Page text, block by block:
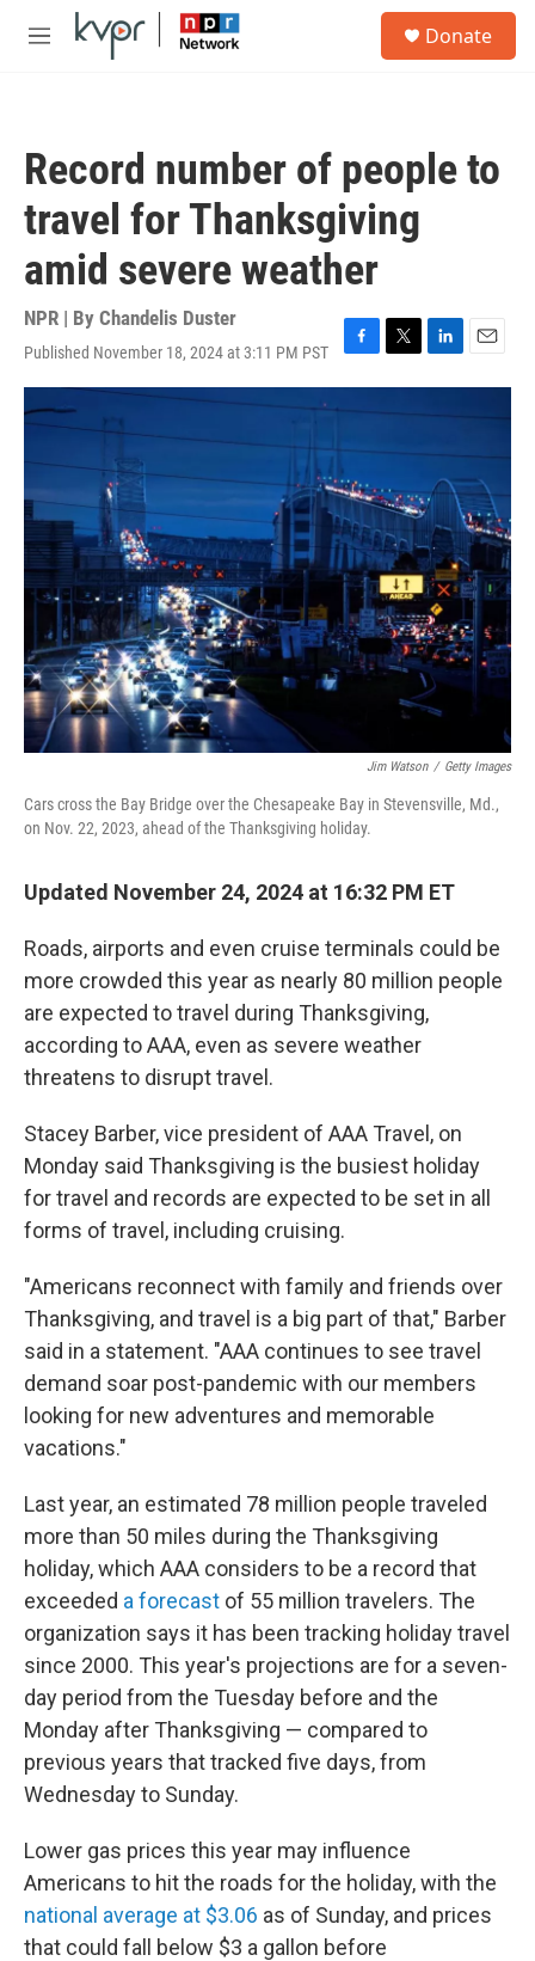
Skip to main content
M
Donate
Record number of people to
travel for Thanksgiving
amid severe weather
NPR | By Chandelis Duster
Published November 18, 2024 at 3:11 PM PST
F
a
b
o
o
k
T
w
t
r
L
i
e
I
n
E
m
l
Jim Watson / Getty Images
Cars cross the Bay Bridge over the Chesapeake Bay in Stevensville, Md.,
on Nov. 22, 2023, ahead of the Thanksgiving holiday.
Updated November 24, 2024 at 16:32 PM ET
Roads, airports and even cruise terminals could be
more crowded this year as nearly 80 million people
are expected to travel during Thanksgiving,
according to AAA, even as severe weather
threatens to disrupt travel.
Stacey Barber, vice president of AAA Travel, on
Monday said Thanksgiving is the busiest holiday
for travel and records are expected to be set in all
forms of travel, including cruising.
"Americans reconnect with family and friends over
Thanksgiving, and travel is a big part of that," Barber
said in a statement. "AAA continues to see travel
demand soar post-pandemic with our members
looking for new adventures and memorable
vacations."
Last year, an estimated 78 million people traveled
more than 50 miles during the Thanksgiving
holiday, which AAA considers to be a record that
exceeded a forecast of 55 million travelers. The
organization says it has been tracking holiday travel
since 2000. This year's projections are for a seven-
day period from the Tuesday before and the
Monday after Thanksgiving — compared to
previous years that tracked five days, from
Wednesday to Sunday.
Lower gas prices this year may influence
Americans to hit the roads for the holiday, with the
national average at $3.06 as of Sunday, and prices
that could fall below $3 a gallon before